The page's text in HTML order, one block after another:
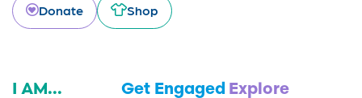
Donate
Shop
I AM... Get Engaged Explore